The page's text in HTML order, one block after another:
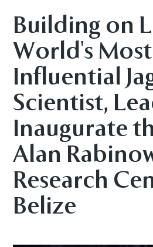
Building on
World's Most
Influential
Scientist,
Inaugurate
Alan
Research
Belize